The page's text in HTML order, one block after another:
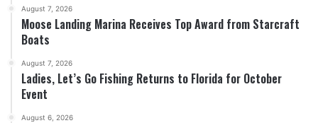
August 7, 2026
Moose Landing Marina Receives Top Award from Starcraft
Boats
August 7, 2026
Ladies, Let’s Go Fishing Returns to Florida for October
Event
August 6, 2026